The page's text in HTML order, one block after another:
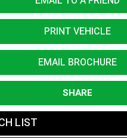
PRINT VEHICLE
EMAIL BROCHURE
SHARE
LIST